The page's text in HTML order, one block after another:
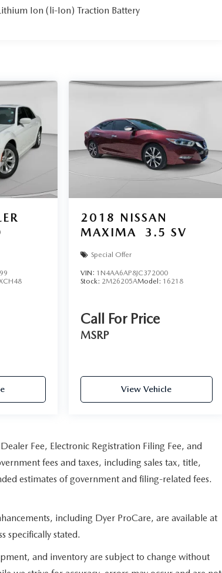
Ion (li-Ion) Traction Battery
2018 NISSAN
MAXIMA
3.5 SV
Special Offer
VIN: 1N4AA6AP8JC372000
Stock: 2M26205AModel: 16218
Call For Price
MSRP
View Vehicle
Fee, Electronic Registration Filing Fee, and
fees and taxes, including sales tax, title,
estimates of government and filing-related fees.
including Dyer ProCare, are available at
specifically stated.
and inventory are subject to change without